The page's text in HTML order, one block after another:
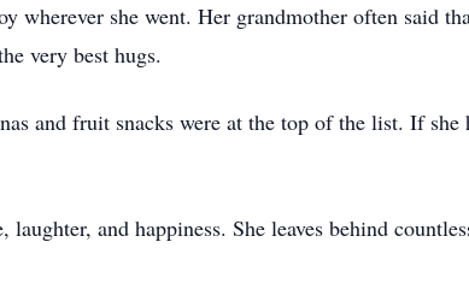
wherever she went. Her grandmother often said
very best hugs.
and fruit snacks were at the top of the list. If
and happiness. She leaves behind